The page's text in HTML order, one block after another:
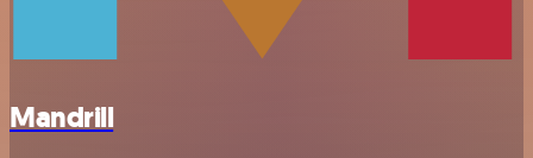
Mandrill